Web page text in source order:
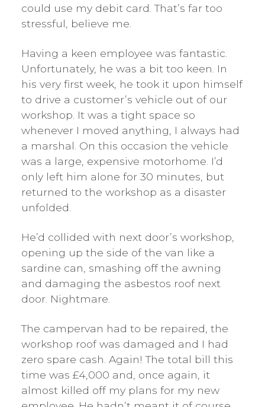
could use my debit card. That’s far too
stressful, believe me.
Having a keen employee was fantastic.
Unfortunately, he was a bit too keen. In
his very first week, he took it upon himself
to drive a customer’s vehicle out of our
workshop. It was a tight space so
whenever I moved anything, I always had
a marshal. On this occasion the vehicle
was a large, expensive motorhome. I’d
only left him alone for 30 minutes, but
returned to the workshop as a disaster
unfolded.
He’d collided with next door’s workshop,
opening up the side of the van like a
sardine can, smashing off the awning
and damaging the asbestos roof next
door. Nightmare.
The campervan had to be repaired, the
workshop roof was damaged and I had
zero spare cash. Again! The total bill this
time was £4,000 and, once again, it
almost killed off my plans for my new